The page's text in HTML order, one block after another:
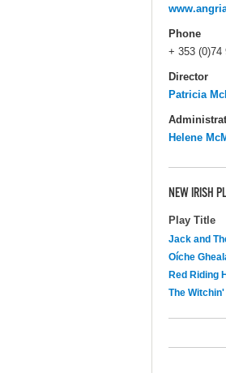
Phone
+ 353 (0)74
Director
Patricia
Helene
NEW IRISH
Play Title
Jack and
Oíche
Red Riding
The Witchin'